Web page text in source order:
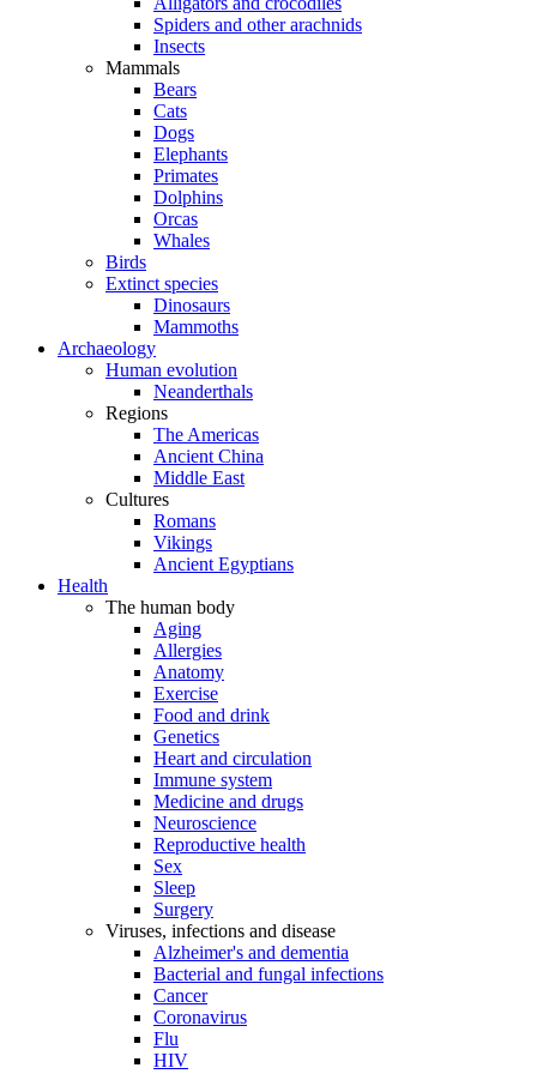
Spiders and other arachnids
Insects
Mammals
Bears
Cats
Dogs
Elephants
Primates
Dolphins
Orcas
Whales
Birds
Extinct species
Dinosaurs
Mammoths
Archaeology
Human evolution
Neanderthals
Regions
The Americas
Ancient China
Middle East
Cultures
Romans
Vikings
Ancient Egyptians
Health
The human body
Aging
Allergies
Anatomy
Exercise
Food and drink
Genetics
Heart and circulation
Immune system
Medicine and drugs
Neuroscience
Reproductive health
Sex
Sleep
Surgery
Viruses, infections and disease
Alzheimer's and dementia
Bacterial and fungal infections
Cancer
Coronavirus
Flu
HIV